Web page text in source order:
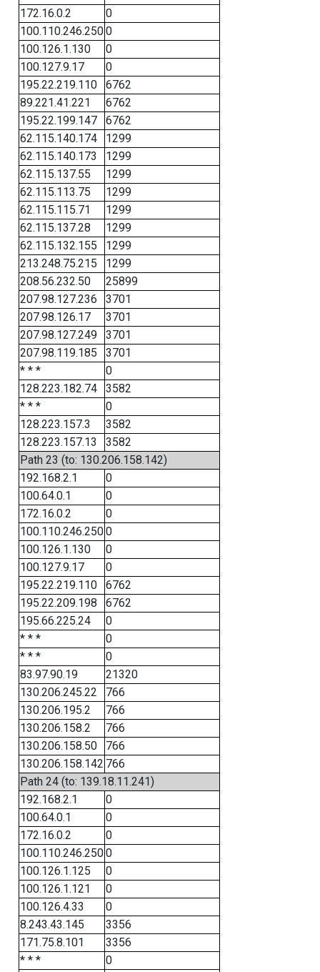
172.16.0.2
0
100.110.246.2500
100.126.1.130
0
100.127.9.17
0
195.22.219.110
6762
89.221.41.221
6762
195.22.199.147
6762
62.115.140.174
1299
62.115.140.173
1299
62.115.137.55
1299
62.115.113.75
1299
62.115.115.71
1299
62.115.137.28
1299
62.115.132.155
1299
213.248.75.215
1299
208.56.232.50
25899
207.98.127.236
3701
207.98.126.17
3701
207.98.127.249
3701
207.98.119.185
3701
* * *
0
128.223.182.74
3582
* * *
0
128.223.157.3
3582
128.223.157.13
3582
Path 23 (to: 130.206.158.142)
192.168.2.1
0
100.64.0.1
0
172.16.0.2
0
100.110.246.2500
100.126.1.130
0
100.127.9.17
0
195.22.219.110
6762
195.22.209.198
6762
195.66.225.24
0
* * *
0
* * *
0
83.97.90.19
21320
130.206.245.22
766
130.206.195.2
766
130.206.158.2
766
130.206.158.50
766
130.206.158.142 766
Path 24 (to: 139.18.11.241)
192.168.2.1
0
100.64.0.1
0
172.16.0.2
0
100.110.246.2500
100.126.1.125
0
100.126.1.121
0
100.126.4.33
0
8.243.43.145
3356
171.75.8.101
3356
* * *
0